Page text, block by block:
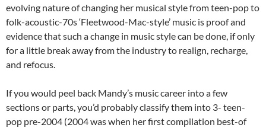
evolving nature of changing her musical style from teen-pop to
folk-acoustic-70s ‘Fleetwood-Mac-style’ music is proof and
evidence that such a change in music style can be done, if only
for a little break away from the industry to realign, recharge,
and refocus.
If you would peel back Mandy’s music career into a few
sections or parts, you’d probably classify them into 3- teen-
pop pre-2004 (2004 was when her first compilation best-of